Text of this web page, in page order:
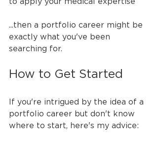
to apply your medical expertise
...then a portfolio career might be
exactly what you've been
searching for.
How to Get Started
If you're intrigued by the idea of a
portfolio career but don't know
where to start, here's my advice: